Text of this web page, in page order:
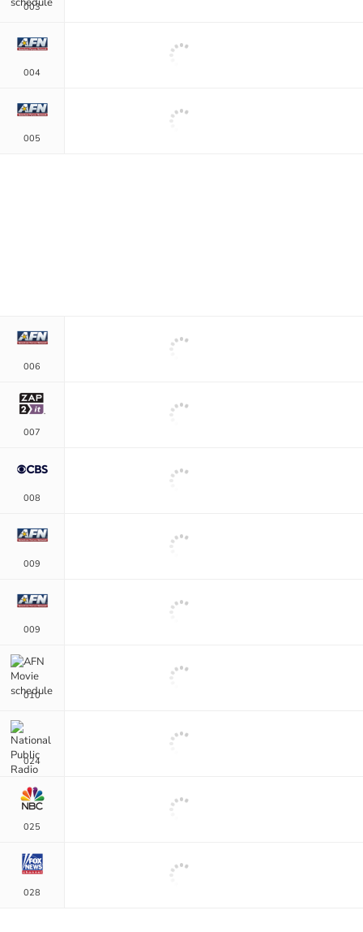
003
004
005
006
007
008
009
009
010
024
025
028